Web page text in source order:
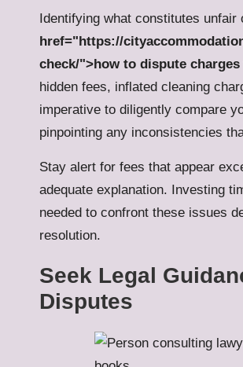
Identifying what constitutes
href="https://
check/">how to dispute
hidden fees, inflated cleaning
imperative to diligently compare
pinpointing any inconsistencies
Stay alert for fees that appear
adequate explanation. Investing
needed to confront these issues
resolution.
Seek Legal
Disputes